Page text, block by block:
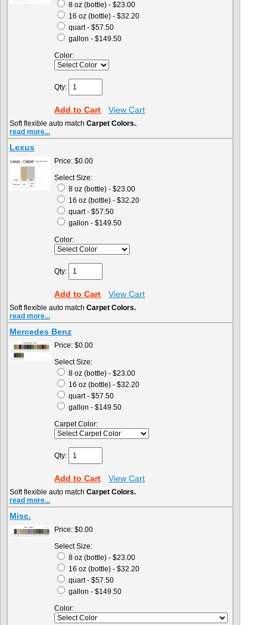
8 oz (bottle) - $23.00
16 oz (bottle) - $32.20
quart - $57.50
gallon - $149.50
Color:
Qty:
Add to Cart View Cart
Soft flexible auto match Carpet Colors..
read more...
Lexus
Price: $0.00
Select Size:
8 oz (bottle) - $23.00
16 oz (bottle) - $32.20
quart - $57.50
gallon - $149.50
Color:
Qty:
Add to Cart View Cart
Soft flexible auto match Carpet Colors.
read more...
Mercedes Benz
Price: $0.00
Select Size:
8 oz (bottle) - $23.00
16 oz (bottle) - $32.20
quart - $57.50
gallon - $149.50
Carpet Color:
Qty:
Add to Cart View Cart
Soft flexible auto match Carpet Colors.
read more...
Misc.
Price: $0.00
Select Size:
8 oz (bottle) - $23.00
16 oz (bottle) - $32.20
quart - $57.50
gallon - $149.50
Color: